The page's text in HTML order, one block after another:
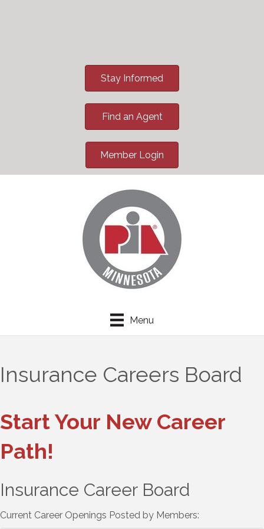
Stay Informed
Find an Agent
Member Login
Menu
Insurance Careers Board
Start Your New Career
Path!
Insurance Career Board
Current Career Openings Posted by Members: